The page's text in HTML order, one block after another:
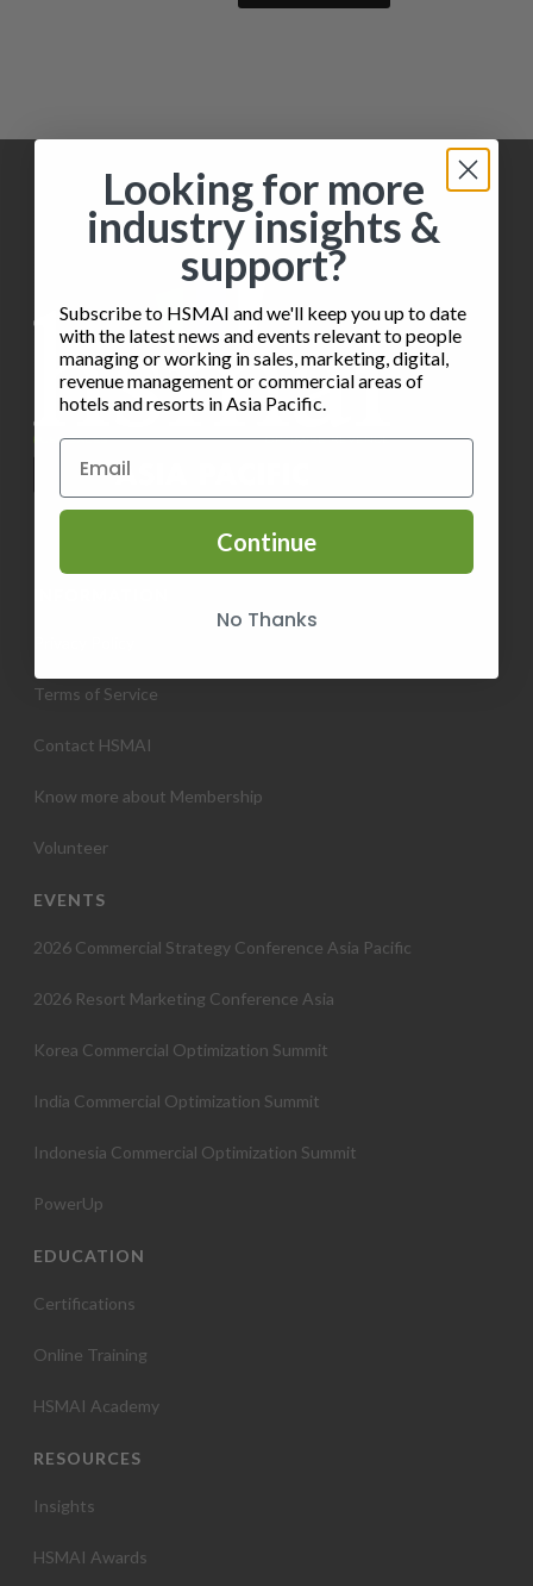
Terms of Service
Contact HSMAI
Know more about Membership
Volunteer
EVENTS
2026 Commercial Strategy Conference Asia Pacific
2026 Resort Marketing Conference Asia
Korea Commercial Optimization Summit
India Commercial Optimization Summit
Indonesia Commercial Optimization Summit
PowerUp
EDUCATION
Certifications
Online Training
HSMAI Academy
RESOURCES
Insights
HSMAI Awards
Looking for more
industry insights &
support?
Subscribe to HSMAI and we'll keep you up to date
with the latest news and events relevant to people
managing or working in sales, marketing, digital,
revenue management or commercial areas of
hotels and resorts in Asia Pacific.
Continue
No Thanks